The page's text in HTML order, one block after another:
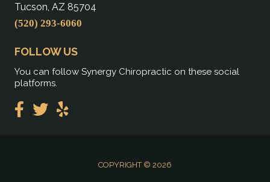
Tucson, AZ 85704
(520) 293-6060
FOLLOW US
You can follow Synergy Chiropractic on these social
platforms.
COPYRIGHT © 2026